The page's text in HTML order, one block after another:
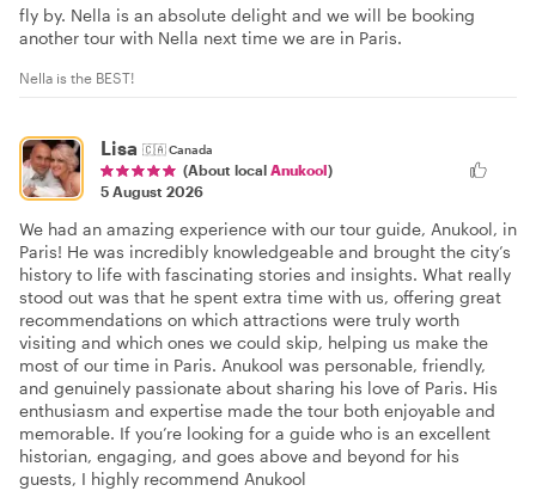
fly by. Nella is an absolute delight and we will be booking
another tour with Nella next time we are in Paris.
Nella is the BEST!
Lisa 🇨🇦Canada
(About local Anukool)
5 August 2026
We had an amazing experience with our tour guide, Anukool, in
Paris! He was incredibly knowledgeable and brought the city’s
history to life with fascinating stories and insights. What really
stood out was that he spent extra time with us, offering great
recommendations on which attractions were truly worth
visiting and which ones we could skip, helping us make the
most of our time in Paris. Anukool was personable, friendly,
and genuinely passionate about sharing his love of Paris. His
enthusiasm and expertise made the tour both enjoyable and
memorable. If you’re looking for a guide who is an excellent
historian, engaging, and goes above and beyond for his
guests, I highly recommend Anukool